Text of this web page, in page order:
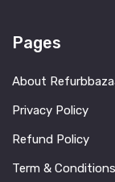
Pages
About
Privacy Policy
Refund Policy
Term & Conditions